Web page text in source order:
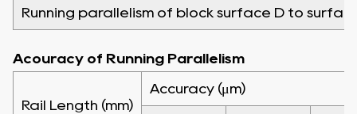
Running parallelism of block surface D to
Acouracy of Running Parallelism
Rail Length (mm)
Accuracy (μm)